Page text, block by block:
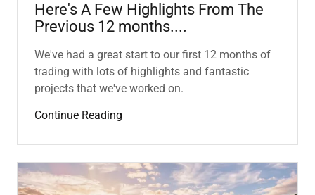
Here's A Few Highlights From The
Previous 12 months....
We've had a great start to our first 12 months of
trading with lots of highlights and fantastic
projects that we've worked on.
Continue Reading